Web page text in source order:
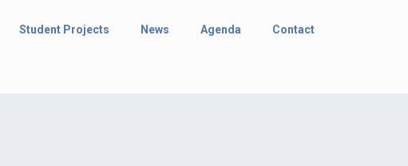
Student Projects News Agenda Contact